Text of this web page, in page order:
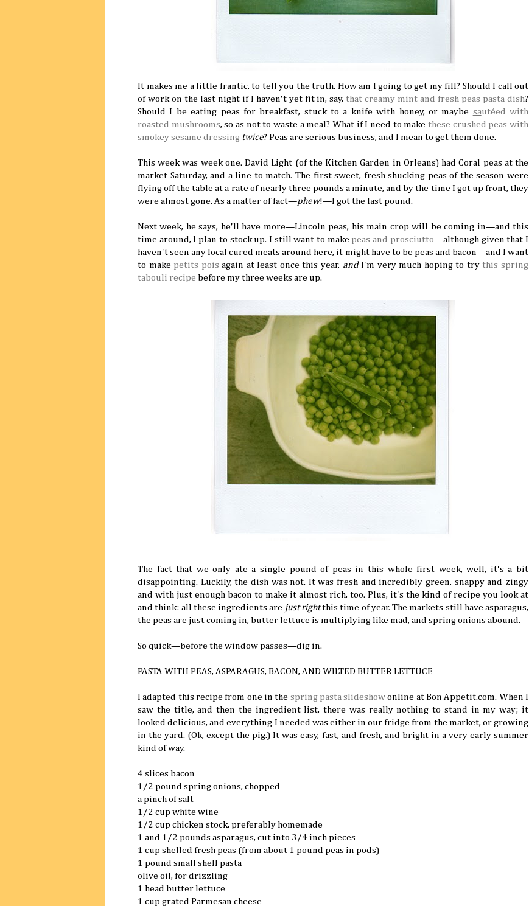
It makes me a little frantic, to tell you the truth. How am I going to get my fill? Should I call out
of work on the last night if I haven't yet fit in, say,that creamy mint and fresh peas pasta dish?
Should I be eating peas for breakfast, stuck to a knife with honey, or maybe sautéed with
roasted mushrooms, so as not to waste a meal? What if I need to makethese crushed peas with
smokey sesame dressing twice? Peas are serious business, and I mean to get them done.
This week was week one. David Light (of the Kitchen Garden in Orleans) had Coral peas at the
market Saturday, and a line to match. The first sweet, fresh shucking peas of the season were
flying off the table at a rate of nearly three pounds a minute, and by the time I got up front, they
were almost gone. As a matter of fact—phew!—I got the last pound.
Next week, he says, he'll have more—Lincoln peas, his main crop will be coming in—and this
time around, I plan to stock up. I still want to make peas and prosciutto—although given that I
haven't seen any local cured meats around here, it might have to be peas and bacon—and I want
to make petits pois again at least once this year, andI'm very much hoping to trythis spring
tabouli recipe before my three weeks are up.
The fact that we only ate a single pound of peas in this whole first week, well, it's a bit
disappointing. Luckily, the dish was not. It was fresh and incredibly green, snappy and zingy
and with just enough bacon to make it almost rich, too. Plus, it's the kind of recipe you look at
and think: all these ingredients are just rightthis time of year. The markets still have asparagus,
the peas are just coming in, butter lettuce is multiplying like mad, and spring onions abound.
So quick—before the window passes—dig in.
PASTA WITH PEAS, ASPARAGUS, BACON, AND WILTED BUTTER LETTUCE
I adapted this recipe from one in the spring pasta slideshow online at Bon Appetit.com. When I
saw the title, and then the ingredient list, there was really nothing to stand in my way; it
looked delicious, and everything I needed was either in our fridge from the market, or growing
in the yard. (Ok, except the pig.) It was easy, fast, and fresh, and bright in a very early summer
kind of way.
4 slices bacon
1/2 pound spring onions, chopped
a pinch of salt
1/2 cup white wine
1/2 cup chicken stock, preferably homemade
1 and 1/2 pounds asparagus, cut into 3/4 inch pieces
1 cup shelled fresh peas (from about 1 pound peas in pods)
1 pound small shell pasta
olive oil, for drizzling
1 head butter lettuce
1 cup grated Parmesan cheese